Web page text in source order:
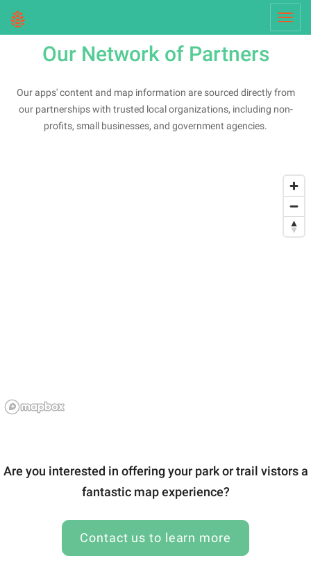
Our Network of Partners
Our apps' content and map information are sourced directly from
our partnerships with trusted local organizations, including non-
profits, small businesses, and government agencies.
Are you interested in offering your park or trail vistors a
fantastic map experience?
Contact us to learn more